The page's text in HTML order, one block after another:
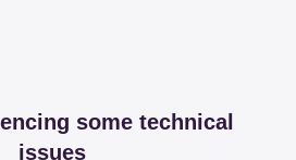
some technical
issues